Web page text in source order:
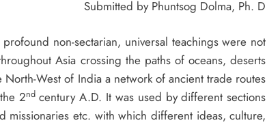
Submitted by Phuntsog Dolma, Ph. D
non-sectarian, universal teachings were not
Asia crossing the paths of oceans, deserts
West of India a network of ancient trade routes
2ndcentury A.D. It was used by different sections
missionaries etc. with which different ideas, culture,